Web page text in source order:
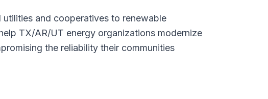
utilities and cooperatives to renewable
TX/AR/UT energy organizations modernize
the reliability their communities